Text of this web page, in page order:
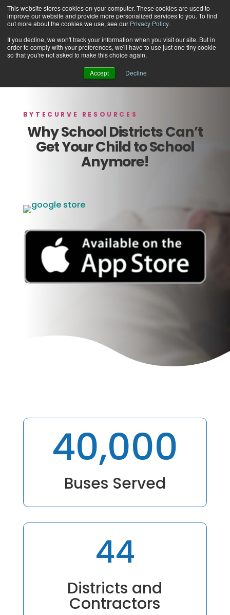
This website stores cookies on your computer. These cookies are used to
improve our website and provide more personalized services to you. To find
out more about the cookies we use, see our Privacy Policy.
If you decline, we won't track your information when you visit our site. But in
order to comply with your preferences, we'll have to use just one tiny cookie
so that you're not asked to make this choice again.
Accept Decline
Support
BYTECURVE RESOURCES
Why School Districts Can’t
Get Your Child to School
Anymore!
40,000
Buses Served
44
Districts and
Contractors